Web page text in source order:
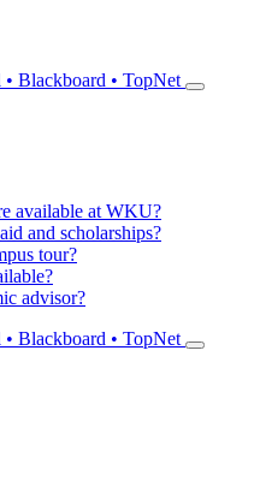
• Blackboard • TopNet
available at WKU?
and scholarships?
tour?
advisor?
• Blackboard • TopNet